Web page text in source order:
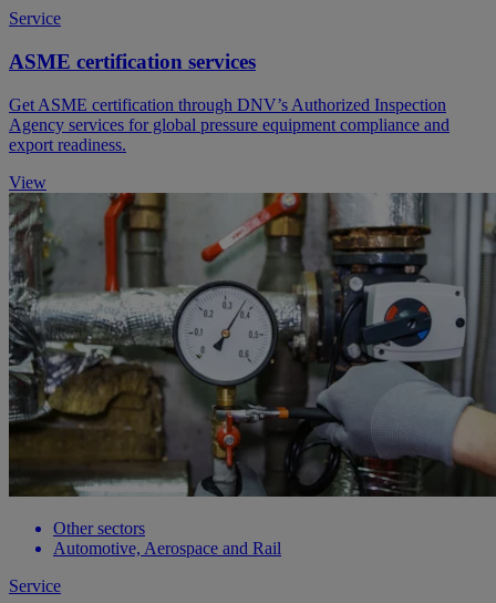
Service
ASME certification services
Get ASME certification through DNV’s Authorized Inspection
Agency services for global pressure equipment compliance and
export readiness.
View
Other sectors
Automotive, Aerospace and Rail
Service